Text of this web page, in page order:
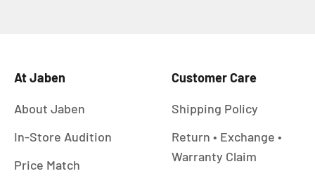
At Jaben
About Jaben
In-Store Audition
Price Match
Customer Care
Shipping Policy
Return • Exchange •
Warranty Claim